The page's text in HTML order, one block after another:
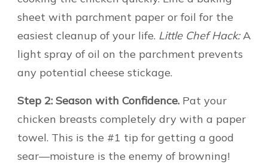
sheet with parchment paper or foil for the
easiest cleanup of your life. Little Chef Hack:A
light spray of oil on the parchment prevents
any potential cheese stickage.
Step 2: Season with Confidence. Pat your
chicken breasts completely dry with a paper
towel. This is the #1 tip for getting a good
sear—moisture is the enemy of browning!